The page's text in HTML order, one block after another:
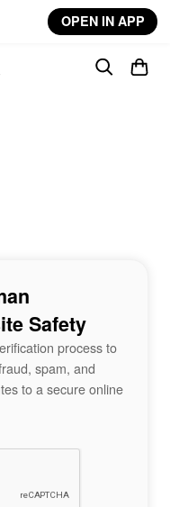
OPEN IN APP
Safety
process to
spam, and
to a secure online